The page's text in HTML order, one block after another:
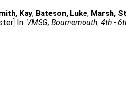
Kay; Bateson, Luke; Marsh,
In: VMSG, Bournemouth, 4th -